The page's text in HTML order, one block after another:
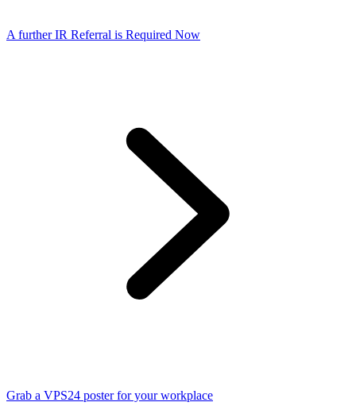
A further IR Referral is Required Now
Grab a VPS24 poster for your workplace